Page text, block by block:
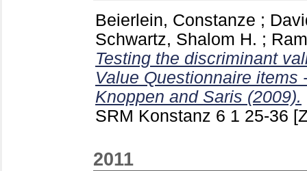
Beierlein, Constanze ;
Schwartz, Shalom H. ;
Testing the discriminant
Value Questionnaire items
Knoppen and Saris (2009).
SRM Konstanz 6 1 25-36
2011